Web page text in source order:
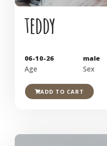
teddy
06-10-26
Age
male
Sex
ADD TO CART